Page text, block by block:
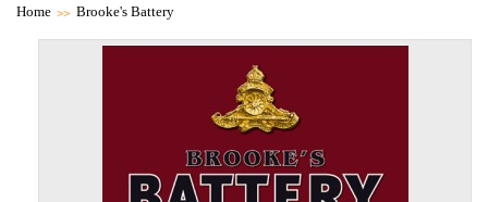
Home Brooke's Battery